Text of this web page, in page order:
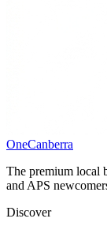
OneCanberra
The premium local
and APS
Discover